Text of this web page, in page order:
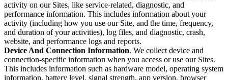
activity on our Sites, like service-related, diagnostic, and
performance information. This includes information about your
activity (including how you use our Site, and the time, frequency,
and duration of your activities), log files, and diagnostic, crash,
website, and performance logs and reports.
Device And Connection Information. We collect device and
connection-specific information when you access or use our Sites.
This includes information such as hardware model, operating system
information, battery level, signal strength, app version, browser